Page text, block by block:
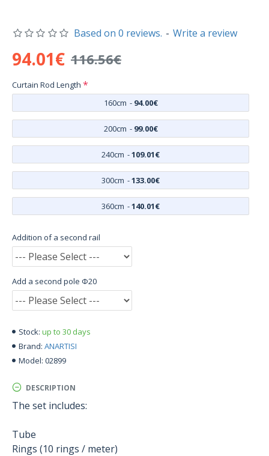
Stock: up to 30 days
Brand: ANARTISI
Model: 02899
Based on 0 reviews. - Write a review
94.01€ 116.56€
Curtain Rod Length
160cm - 94.00€
200cm - 99.00€
240cm -109.01€
300cm -133.00€
360cm -140.01€
Addition of a second rail
Add a second pole Φ20
DESCRIPTION
The set includes:
Tube
Rings (10 rings / meter)